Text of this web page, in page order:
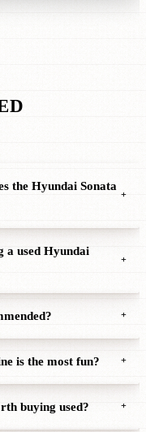
the Hyundai Sonata
+
a used Hyundai
+
+
is the most fun? +
buying used? +